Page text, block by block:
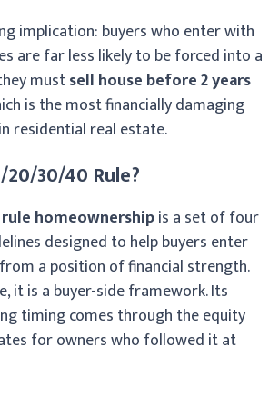
implication: buyers who enter with
are far less likely to be forced into a
mustsell house before 2 years
is the most financially damaging
residential real estate.
30/40 Rule?
homeownershipis a set of four
designed to help buyers enter
a position of financial strength.
it is a buyer-side framework. Its
timing comes through the equity
for owners who followed it at